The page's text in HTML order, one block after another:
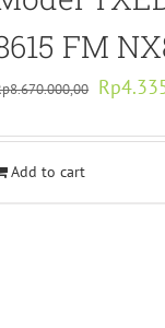
FM
8.670.000,00 Original
was:
Rp
Add to cart